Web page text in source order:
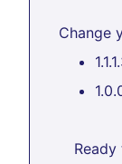
Change